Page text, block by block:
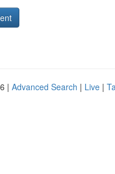
| Advanced Search | Live |